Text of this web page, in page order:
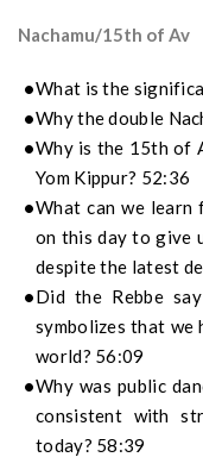
Nachamu/15th of Av
What is the
Why the double
Why is the 15th of
Yom Kippur? 52:36
What can we learn
on this day to give
despite the latest
Did the Rebbe
symbolizes that
world? 56:09
Why was public
consistent with
today? 58:39